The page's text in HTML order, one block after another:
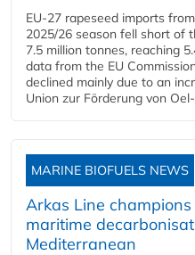
EU-27 rapeseed imports
2025/26 season fell short of
7.5 million tonnes, reaching
data from the EU
declined mainly due to an
Union zur Förderung von
MARINE BIOFUELS NEWS
Arkas Line
maritime
Mediterranean